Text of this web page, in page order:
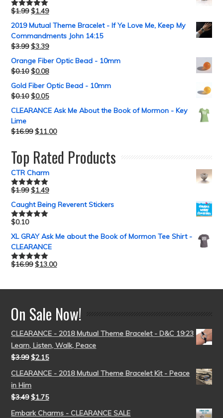
Rated5.00
$1.99 $1.49
2019 Mutual Theme Bracelet - If Ye Love Me, Keep My
Commandments John 14:15
$3.99 $3.39
Orange Fiber Optic Bead - 10mm
$0.10 $0.08
Gold Fiber Optic Bead - 10mm
$0.10 $0.05
CLEARANCE Ask Me About the Book of Mormon - Key
Lime
$16.99 $11.00
Top Rated Products
CTR Charm
Rated5.00
$1.99 $1.49
Caught Being Reverent Stickers
Rated5.00
$0.10
XL GRAY Ask Me about the Book of Mormon Tee Shirt -
CLEARANCE
Rated5.00
$16.99 $13.00
On Sale Now!
CLEARANCE - 2018 Mutual Theme Bracelet - D&C 19:23
Learn, Listen, Walk, Peace
$3.99 $2.15
CLEARANCE - 2018 Mutual Theme Bracelet Kit - Peace
in Him
$3.49 $1.75
Embark Charms - CLEARANCE SALE